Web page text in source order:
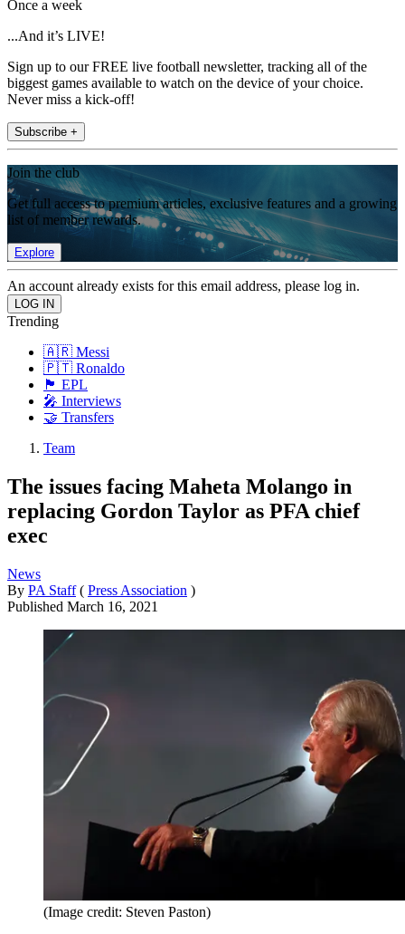
Once a week
...And it’s LIVE!
Sign up to our FREE live football newsletter, tracking all of the
biggest games available to watch on the device of your choice.
Never miss a kick-off!
Subscribe +
Join the club
Get full access to premium articles, exclusive features and a growing
list of member rewards.
Explore
An account already exists for this email address, please log in.
Trending
🇦🇷 Messi
🇵🇹 Ronaldo
🏴󠁧󠁢󠁥󠁮󠁧󠁿 EPL
🎤 Interviews
🤝 Transfers
Team
The issues facing Maheta Molango in
replacing Gordon Taylor as PFA chief
exec
News
By PA Staff ( Press Association )
Published March 16, 2021
(Image credit: Steven Paston)